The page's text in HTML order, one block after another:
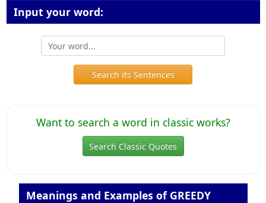
Input your word:
Search its Sentences
Want to search a word in classic works?
Search Classic Quotes
Meanings and Examples of GREEDY